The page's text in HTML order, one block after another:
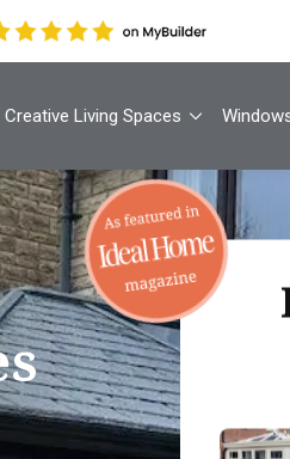
Creative Living Spaces
Your